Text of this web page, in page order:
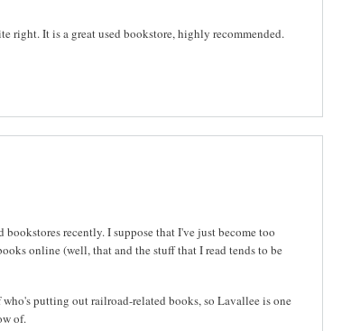
right. It is a great used bookstore, highly recommended.
bookstores recently. I suppose that I've just become too
online (well, that and the stuff that I read tends to be
putting out railroad-related books, so Lavallee is one
of.